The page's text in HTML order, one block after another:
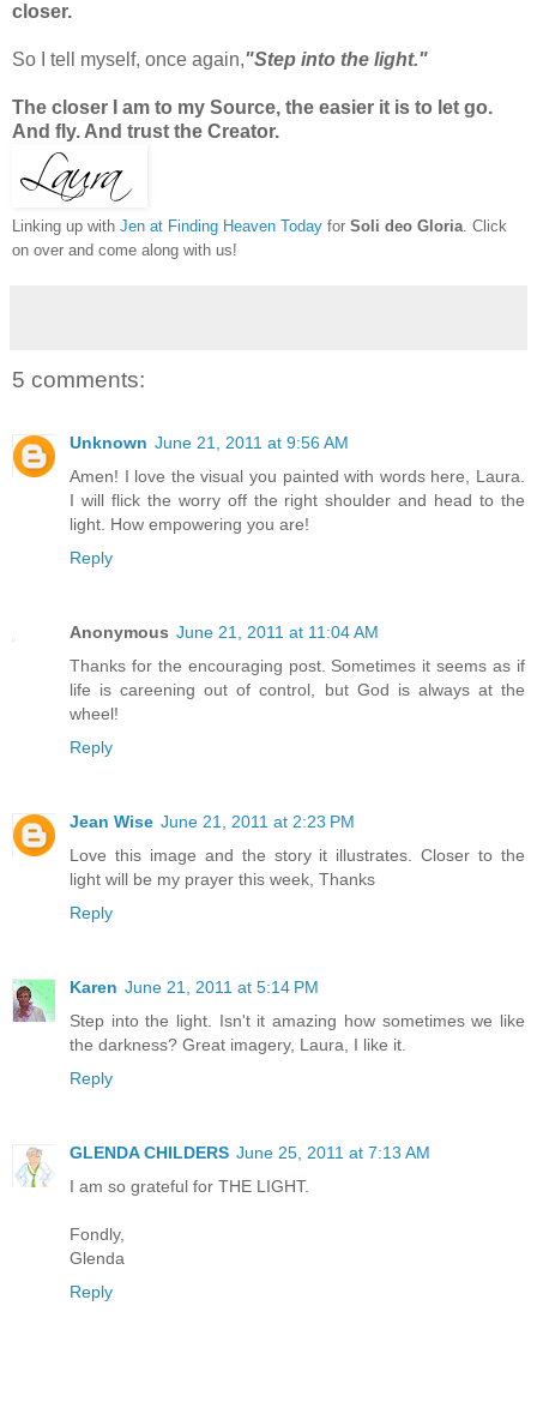
closer.
So I tell myself, once again,"Step into the light."
The closer I am to my Source, the easier it is to let go.
And fly. And trust the Creator.
Linking up with Jen at Finding Heaven Today for Soli deo Gloria. Click
on over and come along with us!
5 comments:
Unknown June 21, 2011 at 9:56 AM
Amen! I love the visual you painted with words here, Laura.
I will flick the worry off the right shoulder and head to the
light. How empowering you are!
Reply
Anonymous June 21, 2011 at 11:04 AM
Thanks for the encouraging post. Sometimes it seems as if
life is careening out of control, but God is always at the
wheel!
Reply
Jean Wise June 21, 2011 at 2:23 PM
Love this image and the story it illustrates. Closer to the
light will be my prayer this week, Thanks
Reply
Karen June 21, 2011 at 5:14 PM
Step into the light. Isn't it amazing how sometimes we like
the darkness? Great imagery, Laura, I like it.
Reply
GLENDA CHILDERS June 25, 2011 at 7:13 AM
I am so grateful for THE LIGHT.
Fondly,
Glenda
Reply